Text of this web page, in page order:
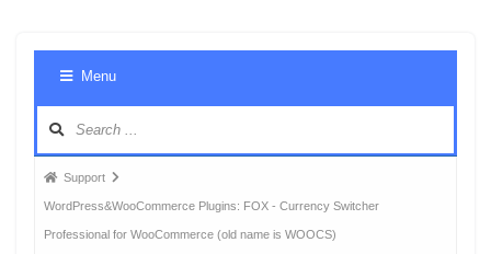
Menu
Forum
breadcrumbs
-
Support
WordPress&WooCommerce Plugins: FOX - Currency Switcher
Professional for WooCommerce (old name is WOOCS)